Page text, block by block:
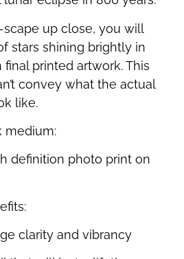
up close, you will
stars shining brightly in
printed artwork. This
convey what the actual
like.
medium:
definition photo print on
clarity and vibrancy